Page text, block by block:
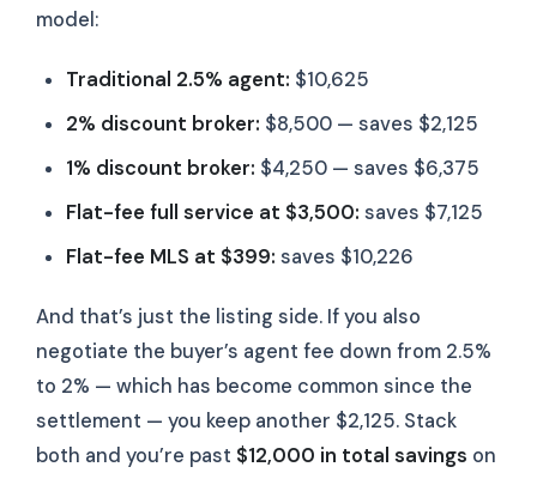
model:
Traditional 2.5% agent: $10,625
2% discount broker: $8,500 — saves $2,125
1% discount broker: $4,250 — saves $6,375
Flat-fee full service at $3,500: saves $7,125
Flat-fee MLS at $399: saves $10,226
And that’s just the listing side. If you also
negotiate the buyer’s agent fee down from 2.5%
to 2% — which has become common since the
settlement — you keep another $2,125. Stack
both and you’re past $12,000 in total savings on